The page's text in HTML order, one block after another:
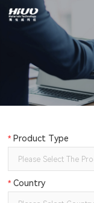
* Product Type
* Country